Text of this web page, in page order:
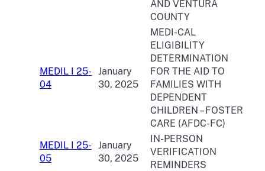
AND VENTURA
COUNTY
MEDIL I 25-
04
January
30, 2025
MEDI-CAL
ELIGIBILITY
DETERMINATION
FOR THE AID TO
FAMILIES WITH
DEPENDENT
CHILDREN – FOSTER
CARE (AFDC-FC)
MEDIL I 25-
05
January
30, 2025
IN-PERSON
VERIFICATION
REMINDERS